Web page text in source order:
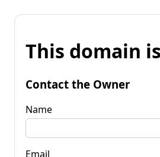
This domain
Contact the Owner
Name
Email